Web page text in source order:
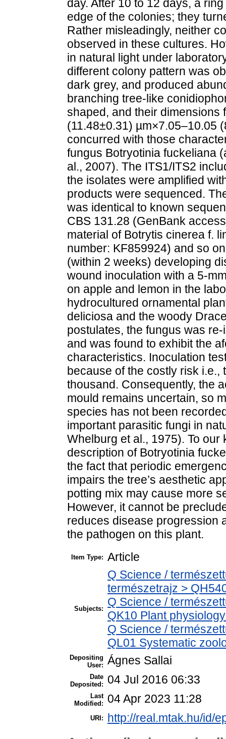
day. After 10 to 12 days, a
edge of the colonies; they
Rather misleadingly, neither
observed in these cultures.
in natural light under
different colony pattern was
dark grey, and produced
branching tree-like
shaped, and their dimensions
(11.48±0.31) µm×7.05–10.05
concurred with those
fungus Botryotinia fuckeliana
al., 2007). The ITS1/ITS2
the isolates were amplified
products were sequenced.
was identical to known
CBS 131.28 (GenBank
material of Botrytis cinerea f.
number: KF859924) and so
(within 2 weeks) developing
wound inoculation with a 5-
on apple and lemon in the
hydrocultured ornamental
deliciosa and the woody
postulates, the fungus was
and was found to exhibit the
characteristics. Inoculation
because of the costly risk i.e.,
thousand. Consequently, the
mould remains uncertain, so
species has not been
important parasitic fungi in
Whelburg et al., 1975). To
description of Botryotinia
the fact that periodic
impairs the tree’s aesthetic
potting mix may cause more
However, it cannot be
reduces disease progression
the pathogen on this plant.
Item Type: Article
Subjects:
Q Science /
természetrajz >
Q Science /
QK10 Plant
Q Science /
QL01 Systematic
Depositing
User: Ágnes Sallai
Date
Deposited:
04 Jul 2016 06:33
Last
Modified:
04 Apr 2023 11:28
URI: http://real.mtak.hu/id/